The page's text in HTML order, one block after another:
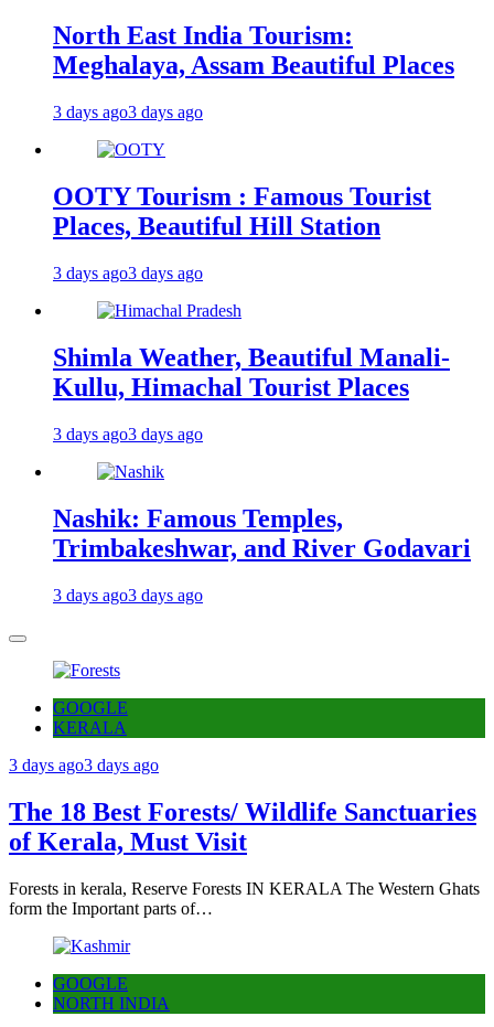
North East India Tourism:
Meghalaya, Assam Beautiful Places
3 days ago3 days ago
OOTY Tourism : Famous Tourist
Places, Beautiful Hill Station
3 days ago3 days ago
Shimla Weather, Beautiful Manali-
Kullu, Himachal Tourist Places
3 days ago3 days ago
Nashik: Famous Temples,
Trimbakeshwar, and River Godavari
3 days ago3 days ago
GOOGLE
KERALA
3 days ago3 days ago
The 18 Best Forests/ Wildlife Sanctuaries
of Kerala, Must Visit
Forests in kerala, Reserve Forests IN KERALA The Western Ghats
form the Important parts of…
GOOGLE
NORTH INDIA